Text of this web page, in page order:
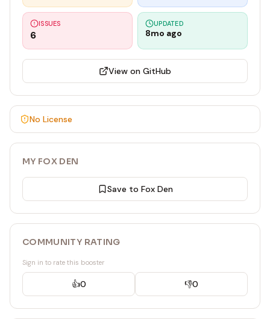
ISSUES
6
UPDATED
8mo ago
View on GitHub
No License
MY FOX DEN
Save to Fox Den
COMMUNITY RATING
Sign in to rate this booster
👍0 👎0